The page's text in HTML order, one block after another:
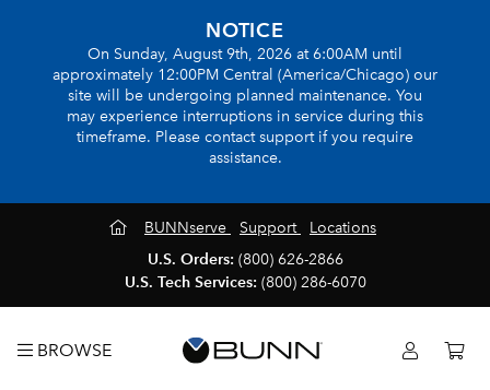
NOTICE
On Sunday, August 9th, 2026 at 6:00AM until
approximately 12:00PM Central (America/Chicago) our
site will be undergoing planned maintenance. You
may experience interruptions in service during this
timeframe. Please contact support if you require
assistance.
BUNNserve Support
Locations
U.S. Orders: (800) 626-2866
U.S. Tech Services: (800) 286-6070
BROWSE